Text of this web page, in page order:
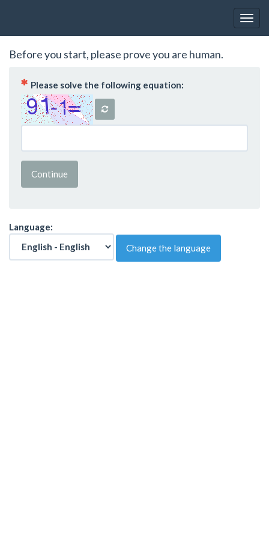
Before you start, please prove you are human.
Please solve the following equation:( Mandatory )
Continue
Language:
Change the language